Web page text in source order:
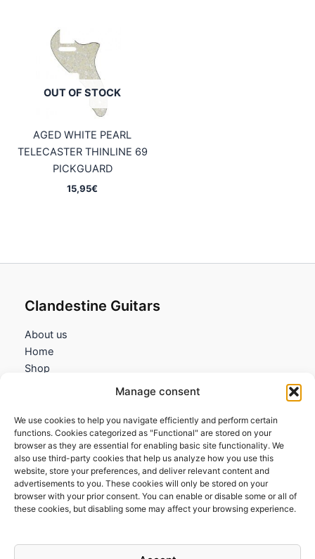
Manage consent
We use cookies to help you navigate efficiently and perform certain
functions. Cookies categorized as "Functional" are stored on your
browser as they are essential for enabling basic site functionality. We
also use third-party cookies that help us analyze how you use this
website, store your preferences, and deliver relevant content and
advertisements to you. These cookies will only be stored on your
browser with your prior consent. You can enable or disable some or all of
these cookies, but disabling some may affect your browsing experience.
OUT OF STOCK
AGED WHITE PEARL
TELECASTER THINLINE 69
PICKGUARD
15,95€
Clandestine Guitars
About us
Home
Shop
Information
Terms and Conditions
Cookies policy
Privacy Policy
Returns & Exchanges
FAQs